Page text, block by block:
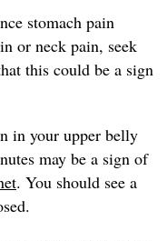
stomach pain
or neck pain, seek
this could be a sign
in your upper belly
may be a sign of
. You should see a